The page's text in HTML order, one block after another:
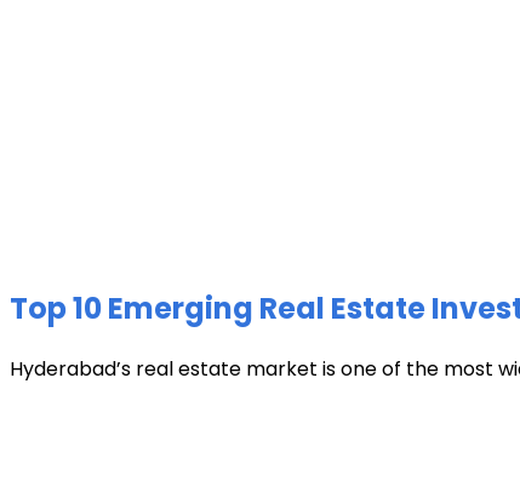
Top 10 Emerging Real Estate
Hyderabad’s real estate market is one of the most